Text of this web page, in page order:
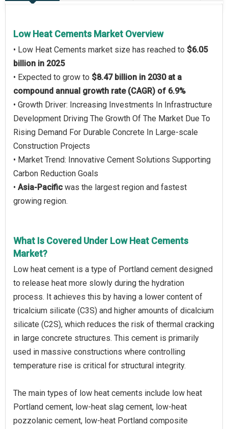
Low Heat Cements Market Overview
• Low Heat Cements market size has reached to $6.05
billion in 2025
• Expected to grow to $8.47 billion in 2030 at a
compound annual growth rate (CAGR) of 6.9%
• Growth Driver: Increasing Investments In Infrastructure
Development Driving The Growth Of The Market Due To
Rising Demand For Durable Concrete In Large-scale
Construction Projects
• Market Trend: Innovative Cement Solutions Supporting
Carbon Reduction Goals
• Asia-Pacific was the largest region and fastest
growing region.
What Is Covered Under Low Heat Cements
Market?
Low heat cement is a type of Portland cement designed
to release heat more slowly during the hydration
process. It achieves this by having a lower content of
tricalcium silicate (C3S) and higher amounts of dicalcium
silicate (C2S), which reduces the risk of thermal cracking
in large concrete structures. This cement is primarily
used in massive constructions where controlling
temperature rise is critical for structural integrity.
The main types of low heat cements include low heat
Portland cement, low-heat slag cement, low-heat
pozzolanic cement, low-heat Portland composite